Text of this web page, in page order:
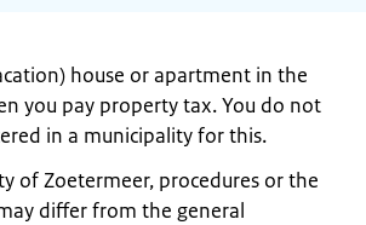
house or apartment in the
you pay property tax. You do not
in a municipality for this.
of Zoetermeer, procedures or the
differ from the general